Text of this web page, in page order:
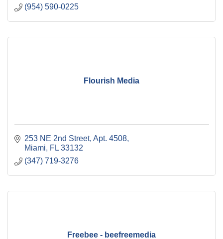
(954) 590-0225
Flourish Media
253 NE 2nd Street, Apt. 4508
Miami
FL 33132
(347) 719-3276
Freebee - beefreemedia